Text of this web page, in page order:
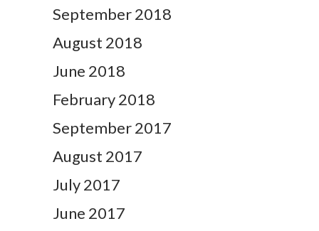
September 2018
August 2018
June 2018
February 2018
September 2017
August 2017
July 2017
June 2017